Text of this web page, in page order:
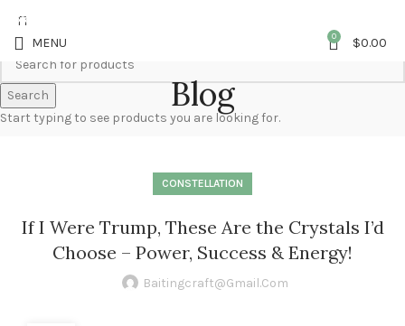
6% OFF ON ORDERS OVER $400
MENU 0 $0.00
Blog
CONSTELLATION
If I Were Trump, These Are the Crystals I’d
Choose – Power, Success & Energy!
Baitingcraft@gmail.com
Search
Start typing to see products you are looking for.